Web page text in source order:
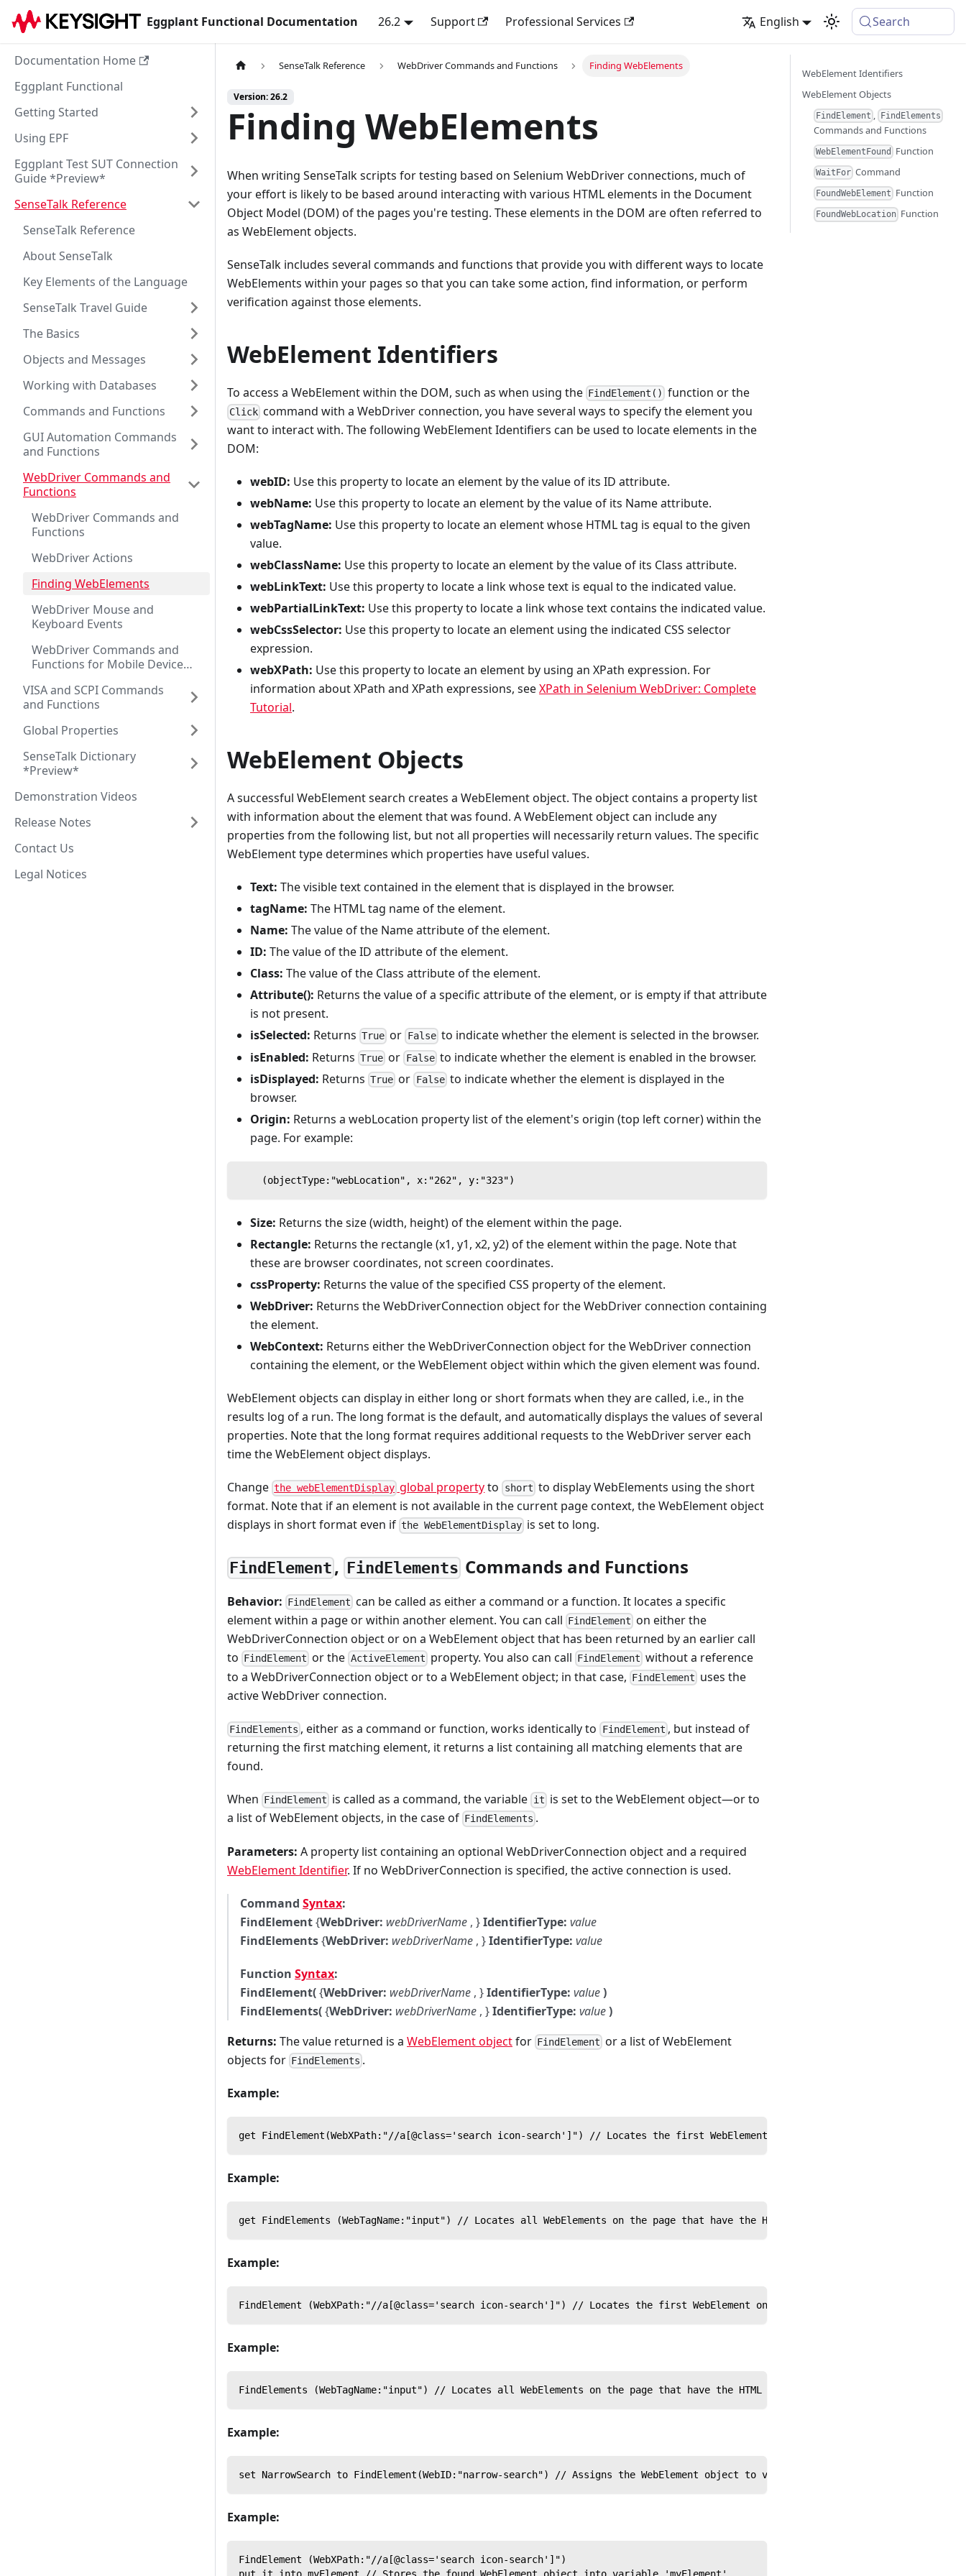
Eggplant Functional Documentation 26.2 Support Professional Services English Search
Documentation Home
Eggplant Functional
Getting Started
Using EPF
Eggplant Test SUT Connection
Guide *Preview*
SenseTalk Reference
SenseTalk Reference
About SenseTalk
Key Elements of the Language
SenseTalk Travel Guide
The Basics
Objects and Messages
Working with Databases
Commands and Functions
GUI Automation Commands
and Functions
WebDriver Commands and
Functions
WebDriver Commands and
Functions
WebDriver Actions
Finding WebElements
WebDriver Mouse and
Keyboard Events
WebDriver Commands and
Functions for Mobile Device
VISA and SCPI Commands
and Functions
Global Properties
SenseTalk Dictionary
*Preview*
Demonstration Videos
Release Notes
Contact Us
Legal Notices
SenseTalk Reference WebDriver Commands and Functions Finding WebElements
Version: 26.2
Finding WebElements
When writing SenseTalk scripts for testing based on Selenium WebDriver connections, much of
your effort is likely to be based around interacting with various HTML elements in the Document
Object Model (DOM) of the pages you're testing. These elements in the DOM are often referred to
as WebElement objects.
SenseTalk includes several commands and functions that provide you with different ways to locate
WebElements within your pages so that you can take some action, find information, or perform
verification against those elements.
WebElement Identifiers
To access a WebElement within the DOM, such as when using the FindElement() function or the
Click command with a WebDriver connection, you have several ways to specify the element you
want to interact with. The following WebElement Identifiers can be used to locate elements in the
DOM:
webID: Use this property to locate an element by the value of its ID attribute.
webName: Use this property to locate an element by the value of its Name attribute.
webTagName: Use this property to locate an element whose HTML tag is equal to the given
value.
webClassName: Use this property to locate an element by the value of its Class attribute.
webLinkText: Use this property to locate a link whose text is equal to the indicated value.
webPartialLinkText: Use this property to locate a link whose text contains the indicated value.
webCssSelector: Use this property to locate an element using the indicated CSS selector
expression.
webXPath: Use this property to locate an element by using an XPath expression. For
information about XPath and XPath expressions, seeXPath in Selenium WebDriver: Complete
Tutorial.
WebElement Objects
A successful WebElement search creates a WebElement object. The object contains a property list
with information about the element that was found. A WebElement object can include any
properties from the following list, but not all properties will necessarily return values. The specific
WebElement type determines which properties have useful values.
Text: The visible text contained in the element that is displayed in the browser.
tagName: The HTML tag name of the element.
Name: The value of the Name attribute of the element.
ID: The value of the ID attribute of the element.
Class: The value of the Class attribute of the element.
Attribute(): Returns the value of a specific attribute of the element, or is empty if that attribute
is not present.
isSelected: Returns True or Falseto indicate whether the element is selected in the browser.
isEnabled: Returns True or Falseto indicate whether the element is enabled in the browser.
isDisplayed: Returns True or Falseto indicate whether the element is displayed in the
browser.
Origin: Returns a webLocation property list of the element's origin (top left corner) within the
page. For example:
    (objectType:"webLocation", x:"262", y:"323")
Size: Returns the size (width, height) of the element within the page.
Rectangle: Returns the rectangle (x1, y1, x2, y2) of the element within the page. Note that
these are browser coordinates, not screen coordinates.
cssProperty: Returns the value of the specified CSS property of the element.
WebDriver: Returns the WebDriverConnection object for the WebDriver connection containing
the element.
WebContext: Returns either the WebDriverConnection object for the WebDriver connection
containing the element, or the WebElement object within which the given element was found.
WebElement objects can display in either long or short formats when they are called, i.e., in the
results log of a run. The long format is the default, and automatically displays the values of several
properties. Note that the long format requires additional requests to the WebDriver server each
time the WebElement object displays.
Change the webElementDisplay global propertyto short to display WebElements using the short
format. Note that if an element is not available in the current page context, the WebElement object
displays in short format even if the WebElementDisplay is set to long.
FindElement , FindElementsCommands and Functions
Behavior: FindElement can be called as either a command or a function. It locates a specific
element within a page or within another element. You can call FindElement on either the
WebDriverConnection object or on a WebElement object that has been returned by an earlier call
to
FindElement or the ActiveElement property. You also can call FindElement without a reference
to a WebDriverConnection object or to a WebElement object; in that case, FindElement uses the
active WebDriver connection.
FindElements , either as a command or function, works identically to FindElement , but instead of
returning the first matching element, it returns a list containing all matching elements that are
found.
When FindElement is called as a command, the variable it is set to the WebElement object—or to
a list of WebElement objects, in the case of FindElements .
Parameters: A property list containing an optional WebDriverConnection object and a required
WebElement Identifier. If no WebDriverConnection is specified, the active connection is used.
Command Syntax:
FindElement{WebDriver: webDriverName , }IdentifierType: value
FindElements{WebDriver: webDriverName , }IdentifierType: value
Function Syntax:
FindElement({WebDriver: webDriverName , }IdentifierType: value)
FindElements({WebDriver: webDriverName , }IdentifierType: value)
Returns: The value returned is a WebElement objectfor FindElement or a list of WebElement
objects for FindElements .
Example:
get FindElement(WebXPath:"//a[@class='search icon-search']") // Locates the first WebElement on the page that matches the
Example:
get FindElements (WebTagName:"input") // Locates all WebElements on the page that have the HTML tag name 'input'
Example:
FindElement (WebXPath:"//a[@class='search icon-search']") // Locates the first WebElement on the page that matches the
Example:
FindElements (WebTagName:"input") // Locates all WebElements on the page that have the HTML tag name 'input'
Example:
set NarrowSearch to FindElement(WebID:"narrow-search") // Assigns the WebElement object to variable 'NarrowSearch'
Example:
FindElement (WebXPath:"//a[@class='search icon-search']")
WebElement Identifiers
WebElement Objects
FindElement , FindElements
Commands and Functions
WebElementFound Function
WaitFor Command
FoundWebElement Function
FoundWebLocation Function